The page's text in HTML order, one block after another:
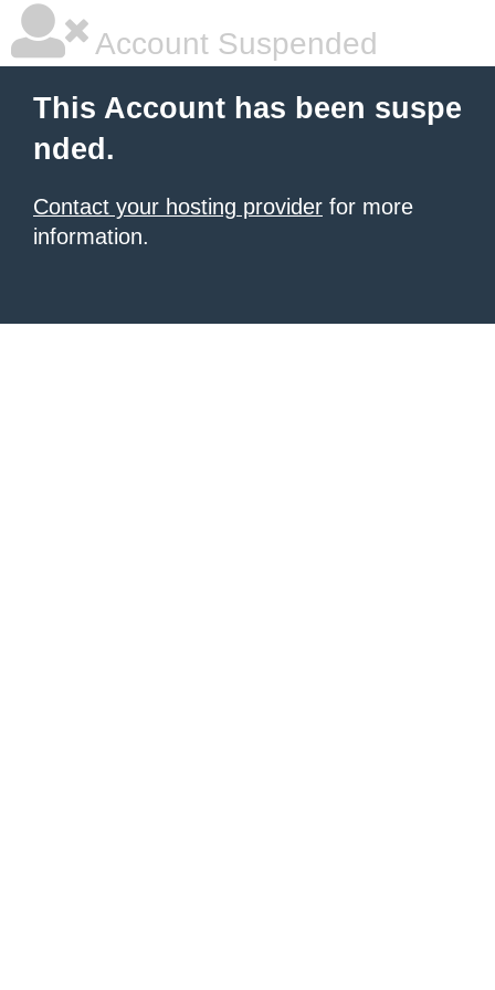
Account Suspended
This Account has been suspe
nded.
Contact your hosting provider for more
information.